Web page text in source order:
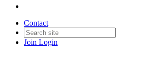
Contact
Join Login